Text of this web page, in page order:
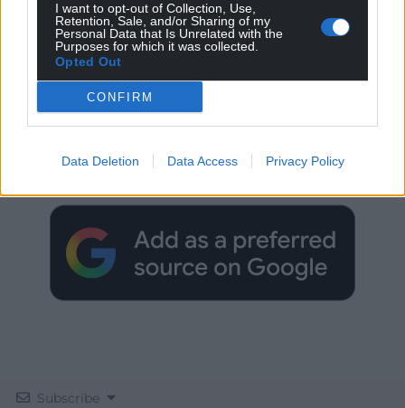
I want to opt-out of Collection, Use,
Retention, Sale, and/or Sharing of my
Personal Data that Is Unrelated with the
Purposes for which it was collected.
Opted Out
CONFIRM
Data Deletion Data Access Privacy Policy
Get more trusted Welsh news
Choose Nation.Cymru as a preferred source in
Subscribe